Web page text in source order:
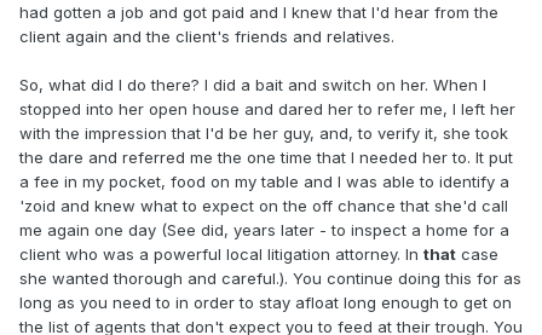
had gotten a job and got paid and I knew that I'd hear from the
client again and the client's friends and relatives.
So, what did I do there? I did a bait and switch on her. When I
stopped into her open house and dared her to refer me, I left her
with the impression that I'd be her guy, and, to verify it, she took
the dare and referred me the one time that I needed her to. It put
a fee in my pocket, food on my table and I was able to identify a
'zoid and knew what to expect on the off chance that she'd call
me again one day (See did, years later - to inspect a home for a
client who was a powerful local litigation attorney. In that case
she wanted thorough and careful.). You continue doing this for as
long as you need to in order to stay afloat long enough to get on
the list of agents that don't expect you to feed at their trough. You